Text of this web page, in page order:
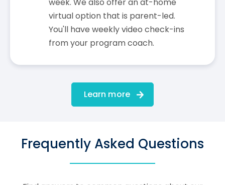
week. We also offer an at-home
virtual option that is parent-led.
You'll have weekly video check-ins
from your program coach.
Learn more
Frequently Asked Questions